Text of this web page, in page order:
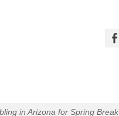
in Arizona for Spring Break